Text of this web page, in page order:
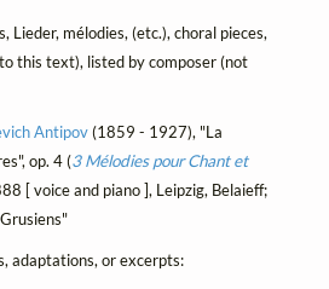
Lieder, mélodies, (etc.), choral pieces,
this text), listed by composer (not
Antipov(1859 - 1927), "La
op. 4 (3 Mélodies pour Chant et
[ voice and piano ], Leipzig, Belaieff;
adaptations, or excerpts: